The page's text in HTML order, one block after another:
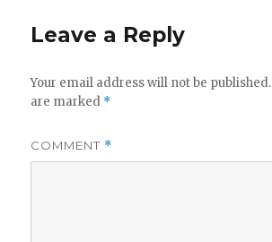
Leave a Reply
Your email address will not be published.
are marked *
COMMENT *